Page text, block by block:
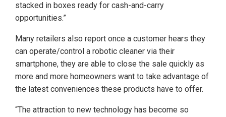
stacked in boxes ready for cash-and-carry
opportunities.”
Many retailers also report once a customer hears they
can operate/control a robotic cleaner via their
smartphone, they are able to close the sale quickly as
more and more homeowners want to take advantage of
the latest conveniences these products have to offer.
“The attraction to new technology has become so